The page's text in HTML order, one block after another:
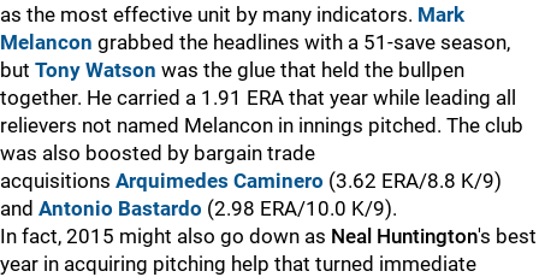
as the most effective unit by many indicators. Mark
Melancon grabbed the headlines with a 51-save season,
but Tony Watson was the glue that held the bullpen
together. He carried a 1.91 ERA that year while leading all
relievers not named Melancon in innings pitched. The club
was also boosted by bargain trade
acquisitions Arquimedes Caminero (3.62 ERA/8.8 K/9)
and Antonio Bastardo (2.98 ERA/10.0 K/9).
In fact, 2015 might also go down as Neal Huntington's best
year in acquiring pitching help that turned immediate